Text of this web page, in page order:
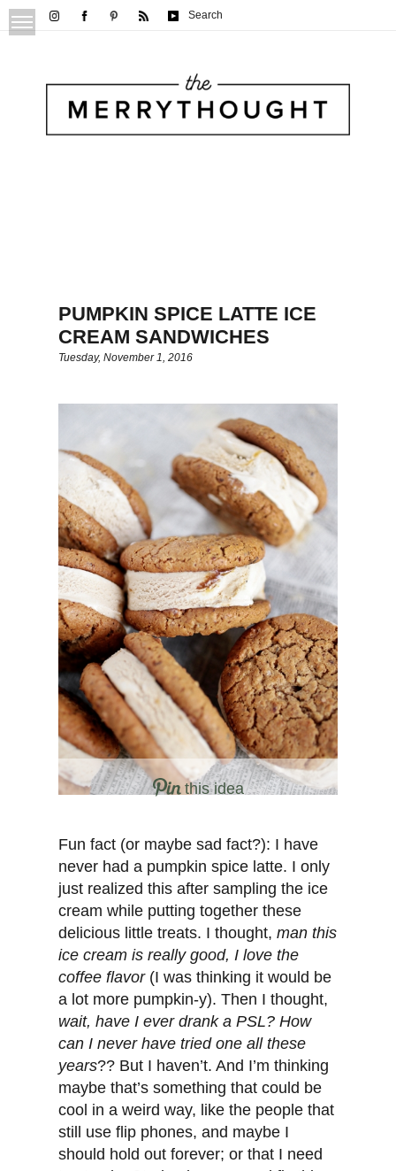
Search
PUMPKIN SPICE LATTE ICE
CREAM SANDWICHES
Tuesday, November 1, 2016
this idea
Fun fact (or maybe sad fact?): I have
never had a pumpkin spice latte. I only
just realized this after sampling the ice
cream while putting together these
delicious little treats. I thought,man this
ice cream is really good, I love the
coffee flavor(I was thinking it would be
a lot more pumpkin-y). Then I thought,
wait, have I ever drank a PSL? How
can I never have tried one all these
years?? But I haven’t. And I’m thinking
maybe that’s something that could be
cool in a weird way, like the people that
still use flip phones, and maybe I
should hold out forever; or that I need